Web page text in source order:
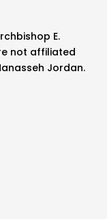
E.
not affiliated
Jordan.